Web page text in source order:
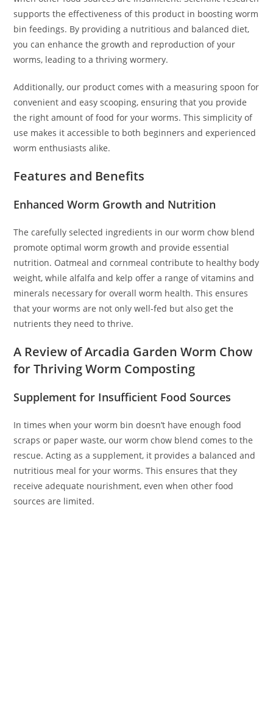
supports the effectiveness of this product in boosting worm
bin feedings. By providing a nutritious and balanced diet,
you can enhance the growth and reproduction of your
worms, leading to a thriving wormery.
Additionally, our product comes with a measuring spoon for
convenient and easy scooping, ensuring that you provide
the right amount of food for your worms. This simplicity of
use makes it accessible to both beginners and experienced
worm enthusiasts alike.
Features and Benefits
Enhanced Worm Growth and Nutrition
The carefully selected ingredients in our worm chow blend
promote optimal worm growth and provide essential
nutrition. Oatmeal and cornmeal contribute to healthy body
weight, while alfalfa and kelp offer a range of vitamins and
minerals necessary for overall worm health. This ensures
that your worms are not only well-fed but also get the
nutrients they need to thrive.
A Review of Arcadia Garden Worm Chow
for Thriving Worm Composting
Supplement for Insufficient Food Sources
In times when your worm bin doesn’t have enough food
scraps or paper waste, our worm chow blend comes to the
rescue. Acting as a supplement, it provides a balanced and
nutritious meal for your worms. This ensures that they
receive adequate nourishment, even when other food
sources are limited.